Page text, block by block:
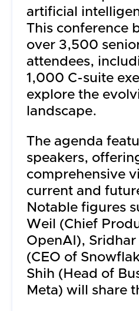
artificial
This conference
over 3,500
attendees,
1,000 C-suite
explore the
landscape.
The agenda
speakers,
comprehensive
current and
Notable figures
Weil (Chief
OpenAI),
(CEO of
Shih (Head of
Meta) will share